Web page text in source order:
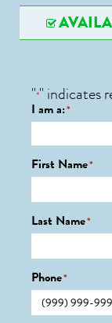
"*" indicates
I am a:*
First Name*
Last Name*
Phone*